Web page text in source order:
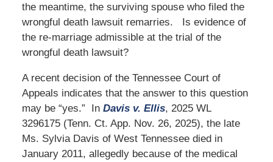
the meantime, the surviving spouse who filed the
wrongful death lawsuit remarries. Is evidence of
the re-marriage admissible at the trial of the
wrongful death lawsuit?
A recent decision of the Tennessee Court of
Appeals indicates that the answer to this question
may be “yes.” In Davis v. Ellis, 2025 WL
3296175 (Tenn. Ct. App. Nov. 26, 2025), the late
Ms. Sylvia Davis of West Tennessee died in
January 2011, allegedly because of the medical